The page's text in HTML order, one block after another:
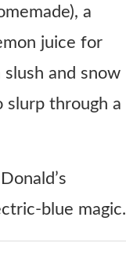
a
juice for
and snow
slurp through a
blue magic.